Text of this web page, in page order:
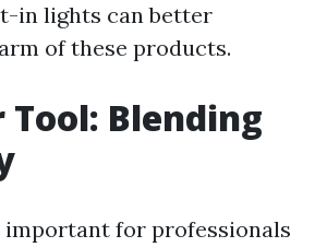
in lights can better
of these products.
Tool: Blending
for professionals